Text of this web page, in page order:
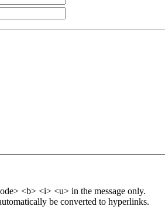
<b> <i> <u> in the message only.
be converted to hyperlinks.